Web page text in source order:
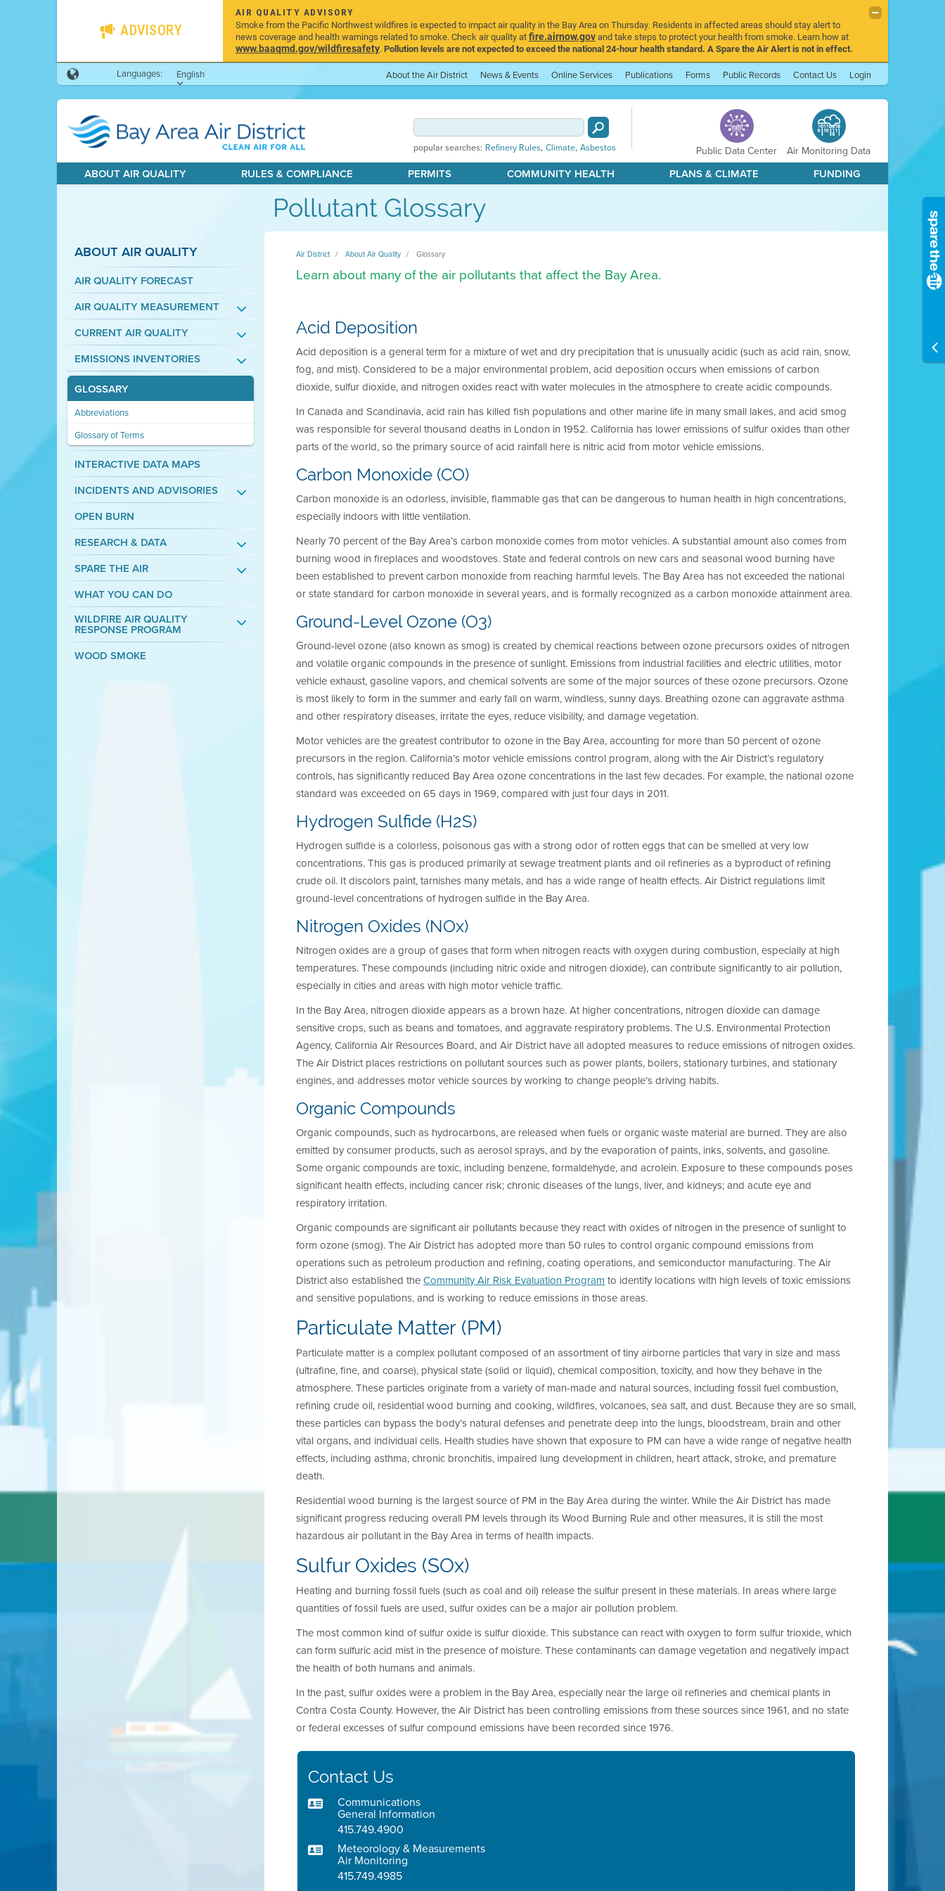
ADVISORY
AIR QUALITY ADVISORY
Smoke from the Pacific Northwest wildfires is expected to impact air quality in the Bay Area on Thursday. Residents in affected areas should stay alert to
news coverage and health warnings related to smoke. Check air quality atfire.airnow.govand take steps to protect your health from smoke. Learn how at
www.baaqmd.gov/wildfiresafety.Pollution levels are not expected to exceed the national 24-hour health standard. A Spare the Air Alert is not in effect.
Languages: English About the Air District News & Events Online Services Publications Forms Public Records Contact Us Login
popular searches: Refinery Rules, Climate, Asbestos Public Data Center Air Monitoring Data
ABOUT AIR QUALITY RULES & COMPLIANCE PERMITS COMMUNITY HEALTH PLANS & CLIMATE FUNDING
Pollutant Glossary
ABOUT AIR QUALITY
AIR QUALITY FORECAST
AIR QUALITY MEASUREMENT
CURRENT AIR QUALITY
EMISSIONS INVENTORIES
GLOSSARY
Abbreviations
Glossary of Terms
INTERACTIVE DATA MAPS
INCIDENTS AND ADVISORIES
OPEN BURN
RESEARCH & DATA
SPARE THE AIR
WHAT YOU CAN DO
WILDFIRE AIR QUALITY
RESPONSE PROGRAM
WOOD SMOKE
Air District About Air Quality Glossary
Learn about many of the air pollutants that affect the Bay Area.
Acid Deposition
Acid deposition is a general term for a mixture of wet and dry precipitation that is unusually acidic (such as acid rain, snow,
fog, and mist). Considered to be a major environmental problem, acid deposition occurs when emissions of carbon
dioxide, sulfur dioxide, and nitrogen oxides react with water molecules in the atmosphere to create acidic compounds.
In Canada and Scandinavia, acid rain has killed fish populations and other marine life in many small lakes, and acid smog
was responsible for several thousand deaths in London in 1952. California has lower emissions of sulfur oxides than other
parts of the world, so the primary source of acid rainfall here is nitric acid from motor vehicle emissions.
Carbon Monoxide (CO)
Carbon monoxide is an odorless, invisible, flammable gas that can be dangerous to human health in high concentrations,
especially indoors with little ventilation.
Nearly 70 percent of the Bay Area’s carbon monoxide comes from motor vehicles. A substantial amount also comes from
burning wood in fireplaces and woodstoves. State and federal controls on new cars and seasonal wood burning have
been established to prevent carbon monoxide from reaching harmful levels. The Bay Area has not exceeded the national
or state standard for carbon monoxide in several years, and is formally recognized as a carbon monoxide attainment area.
Ground-Level Ozone (O3)
Ground-level ozone (also known as smog) is created by chemical reactions between ozone precursors oxides of nitrogen
and volatile organic compounds in the presence of sunlight. Emissions from industrial facilities and electric utilities, motor
vehicle exhaust, gasoline vapors, and chemical solvents are some of the major sources of these ozone precursors. Ozone
is most likely to form in the summer and early fall on warm, windless, sunny days. Breathing ozone can aggravate asthma
and other respiratory diseases, irritate the eyes, reduce visibility, and damage vegetation.
Motor vehicles are the greatest contributor to ozone in the Bay Area, accounting for more than 50 percent of ozone
precursors in the region. California’s motor vehicle emissions control program, along with the Air District’s regulatory
controls, has significantly reduced Bay Area ozone concentrations in the last few decades. For example, the national ozone
standard was exceeded on 65 days in 1969, compared with just four days in 2011.
Hydrogen Sulfide (H2S)
Hydrogen sulfide is a colorless, poisonous gas with a strong odor of rotten eggs that can be smelled at very low
concentrations. This gas is produced primarily at sewage treatment plants and oil refineries as a byproduct of refining
crude oil. It discolors paint, tarnishes many metals, and has a wide range of health effects. Air District regulations limit
ground-level concentrations of hydrogen sulfide in the Bay Area.
Nitrogen Oxides (NOx)
Nitrogen oxides are a group of gases that form when nitrogen reacts with oxygen during combustion, especially at high
temperatures. These compounds (including nitric oxide and nitrogen dioxide), can contribute significantly to air pollution,
especially in cities and areas with high motor vehicle traffic.
In the Bay Area, nitrogen dioxide appears as a brown haze. At higher concentrations, nitrogen dioxide can damage
sensitive crops, such as beans and tomatoes, and aggravate respiratory problems. The U.S. Environmental Protection
Agency, California Air Resources Board, and Air District have all adopted measures to reduce emissions of nitrogen oxides.
The Air District places restrictions on pollutant sources such as power plants, boilers, stationary turbines, and stationary
engines, and addresses motor vehicle sources by working to change people’s driving habits.
Organic Compounds
Organic compounds, such as hydrocarbons, are released when fuels or organic waste material are burned. They are also
emitted by consumer products, such as aerosol sprays, and by the evaporation of paints, inks, solvents, and gasoline.
Some organic compounds are toxic, including benzene, formaldehyde, and acrolein. Exposure to these compounds poses
significant health effects, including cancer risk; chronic diseases of the lungs, liver, and kidneys; and acute eye and
respiratory irritation.
Organic compounds are significant air pollutants because they react with oxides of nitrogen in the presence of sunlight to
form ozone (smog). The Air District has adopted more than 50 rules to control organic compound emissions from
operations such as petroleum production and refining, coating operations, and semiconductor manufacturing. The Air
District also established theCommunity Air Risk Evaluation Program to identify locations with high levels of toxic emissions
and sensitive populations, and is working to reduce emissions in those areas.
Particulate Matter (PM)
Particulate matter is a complex pollutant composed of an assortment of tiny airborne particles that vary in size and mass
(ultrafine, fine, and coarse), physical state (solid or liquid), chemical composition, toxicity, and how they behave in the
atmosphere. These particles originate from a variety of man-made and natural sources, including fossil fuel combustion,
refining crude oil, residential wood burning and cooking, wildfires, volcanoes, sea salt, and dust. Because they are so small,
these particles can bypass the body’s natural defenses and penetrate deep into the lungs, bloodstream, brain and other
vital organs, and individual cells. Health studies have shown that exposure to PMcan have a wide range of negative health
effects, including asthma, chronic bronchitis, impaired lung development in children, heart attack, stroke, and premature
death.
Residential wood burning is the largest source of PM in the Bay Area during the winter. While the Air District has made
significant progress reducing overall PM levels through its Wood Burning Rule and other measures, it is still the most
hazardous air pollutant in the Bay Area in terms of health impacts.
Sulfur Oxides (SOx)
Heating and burning fossil fuels (such as coal and oil) release the sulfur present in these materials. In areas where large
quantities of fossil fuels are used, sulfur oxides can be a major air pollution problem.
The most common kind of sulfur oxide is sulfur dioxide. This substance can react with oxygen to form sulfur trioxide, which
can form sulfuric acid mist in the presence of moisture. These contaminants can damage vegetation and negatively impact
the health of both humans and animals.
In the past, sulfur oxides were a problem in the Bay Area, especially near the large oil refineries and chemical plants in
Contra Costa County. However, the Air District has been controlling emissions from these sources since 1961, and no state
or federal excesses of sulfur compound emissions have been recorded since 1976.
Contact Us
Communications
General Information
415.749.4900
Meteorology & Measurements
Air Monitoring
415.749.4985